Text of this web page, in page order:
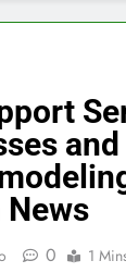
News
0 1